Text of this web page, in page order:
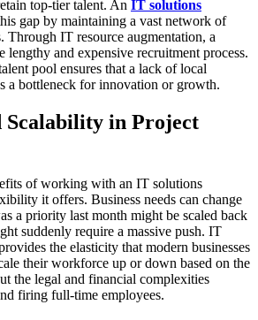
top-tier talent. An IT solutions
gap by maintaining a vast network of
Through IT resource augmentation, a
lengthy and expensive recruitment process.
pool ensures that a lack of local
a bottleneck for innovation or growth.
in Project
of working with an IT solutions
it offers. Business needs can change
a priority last month might be scaled back
suddenly require a massive push. IT
the elasticity that modern businesses
their workforce up or down based on the
the legal and financial complexities
firing full-time employees.